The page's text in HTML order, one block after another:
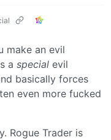
make an evil
a special evil
basically forces
even more fucked
Rogue Trader is